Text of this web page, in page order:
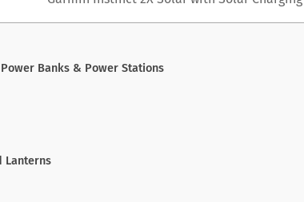
Banks & Power Stations
Lanterns